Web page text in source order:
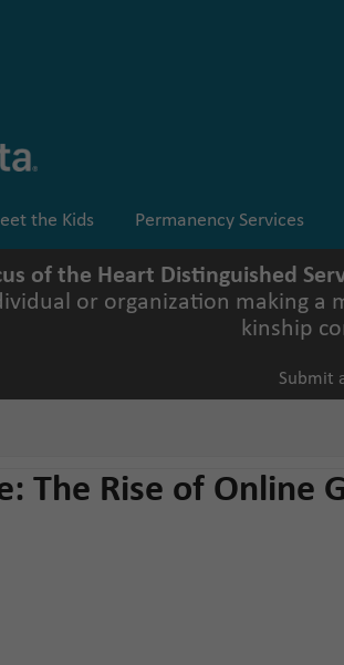
the Kids Permanency Services
of the Heart Distinguished
or organization making
kinship
Submit
The Rise of Online